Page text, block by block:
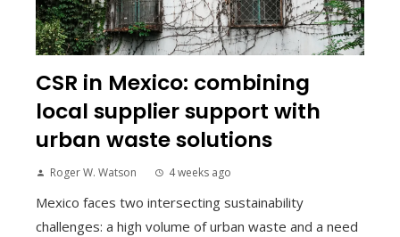
CSR in Mexico: combining
local supplier support with
urban waste solutions
Roger W. Watson 4 weeks ago
Mexico faces two intersecting sustainability
challenges: a high volume of urban waste and a need